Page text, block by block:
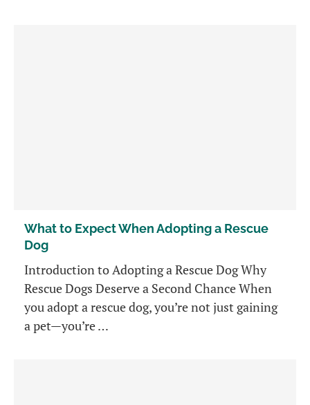
What to Expect When Adopting a Rescue
Dog
Introduction to Adopting a Rescue Dog Why
Rescue Dogs Deserve a Second Chance When
you adopt a rescue dog, you’re not just gaining
a pet—you’re …